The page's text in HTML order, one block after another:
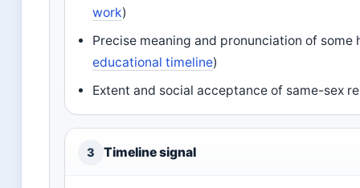
work)
Precise meaning and pronunciation of
educational timeline)
Extent and social acceptance of same-sex
3 Timeline signal